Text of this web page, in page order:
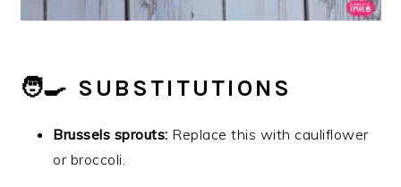
🧑‍🍳 SUBSTITUTIONS
Brussels sprouts: Replace this with cauliflower
or broccoli.